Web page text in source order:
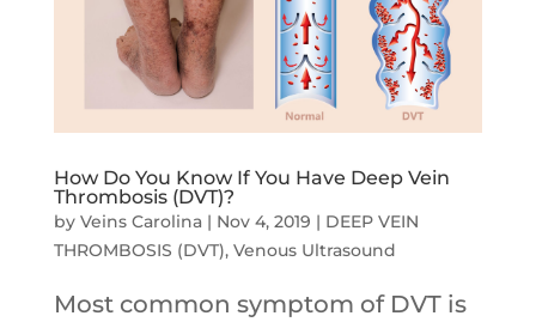
How Do You Know If You Have Deep Vein
Thrombosis (DVT)?
by Veins Carolina| Nov 4, 2019 | DEEP VEIN
THROMBOSIS (DVT), Venous Ultrasound
Most common symptom of DVT is